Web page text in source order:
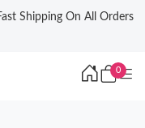
Shipping On All Orders
0